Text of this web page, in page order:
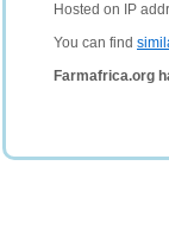
Hosted on IP
You can find
Farmafrica.org